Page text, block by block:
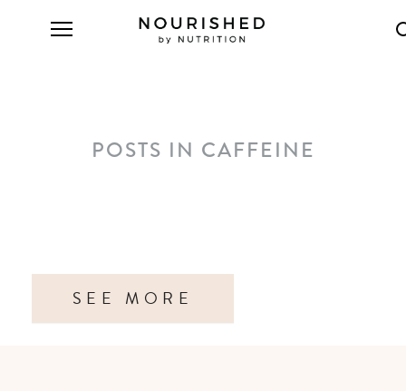
POSTS IN CAFFEINE
SEE MORE